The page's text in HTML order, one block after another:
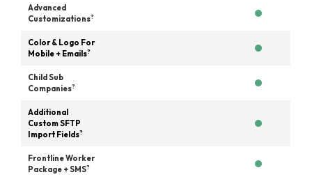
Advanced
Customizations?
Color & Logo For
Mobile + Emails?
Child Sub
Companies?
Additional
Custom SFTP
Import Fields?
Frontline Worker
Package + SMS?